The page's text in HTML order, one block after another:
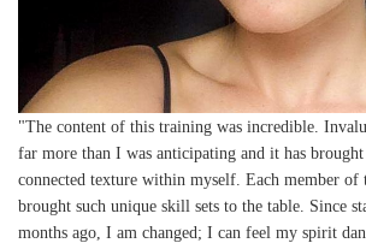
"The content of this training was incredible.
far more than I was anticipating and it has
connected texture within myself. Each member of
brought such unique skill sets to the table. Since
months ago, I am changed; I can feel my spirit